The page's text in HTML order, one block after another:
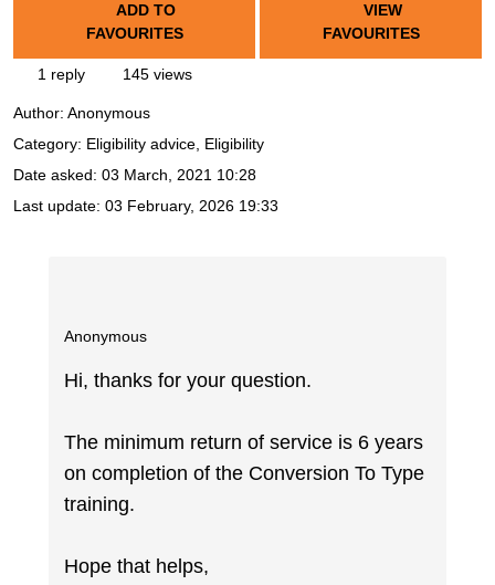
ADD TO
FAVOURITES
VIEW
FAVOURITES
1 reply 145 views
Author: Anonymous
Category: Eligibility advice, Eligibility
Date asked: 03 March, 2021 10:28
Last update: 03 February, 2026 19:33
Anonymous
Hi, thanks for your question.
The minimum return of service is 6 years
on completion of the Conversion To Type
training.
Hope that helps,